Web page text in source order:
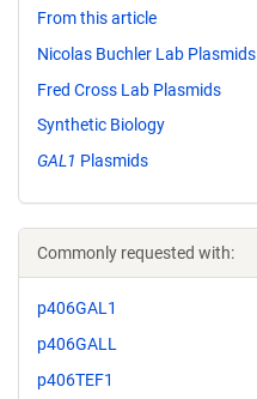
From this article
Nicolas Buchler Lab Plasmids
Fred Cross Lab Plasmids
Synthetic Biology
GAL1 Plasmids
Commonly requested with:
p406GAL1
p406GALL
p406TEF1